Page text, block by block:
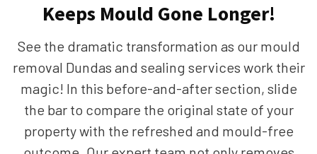
Keeps Mould Gone Longer!
See the dramatic transformation as our mould
removal Dundas and sealing services work their
magic! In this before-and-after section, slide
the bar to compare the original state of your
property with the refreshed and mould-free